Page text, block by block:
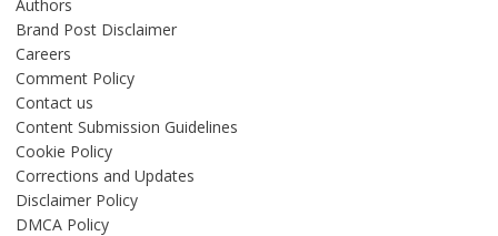
Authors
Brand Post Disclaimer
Careers
Comment Policy
Contact us
Content Submission Guidelines
Cookie Policy
Corrections and Updates
Disclaimer Policy
DMCA Policy